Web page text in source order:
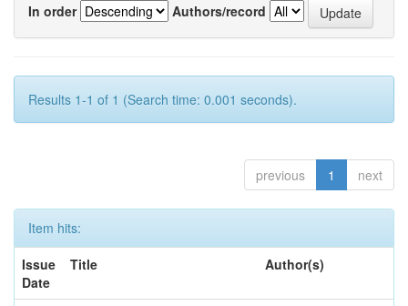
In order
Authors/record
Results 1-1 of 1 (Search time: 0.001 seconds).
previous 1 next
Item hits:
Issue
Date
Title Author(s)